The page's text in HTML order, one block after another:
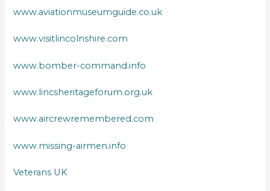
www.aviationmuseumguide.co.uk
www.visitlincolnshire.com
www.bomber-command.info
www.lincsheritageforum.org.uk
www.aircrewremembered.com
www.missing-airmen.info
Veterans UK